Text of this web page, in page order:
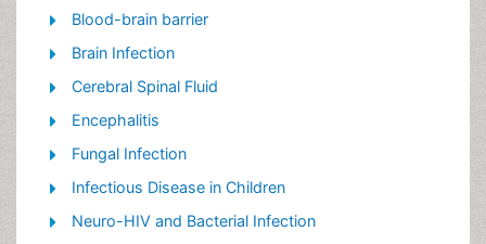
Blood-brain barrier
Brain Infection
Cerebral Spinal Fluid
Encephalitis
Fungal Infection
Infectious Disease in Children
Neuro-HIV and Bacterial Infection